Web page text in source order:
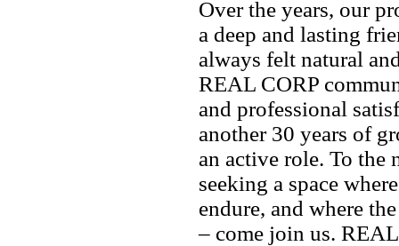
Over the years, our
a deep and lasting
always felt natural
REAL CORP
and professional
another 30 years of
an active role. To the
seeking a space
endure, and where
– come join us.